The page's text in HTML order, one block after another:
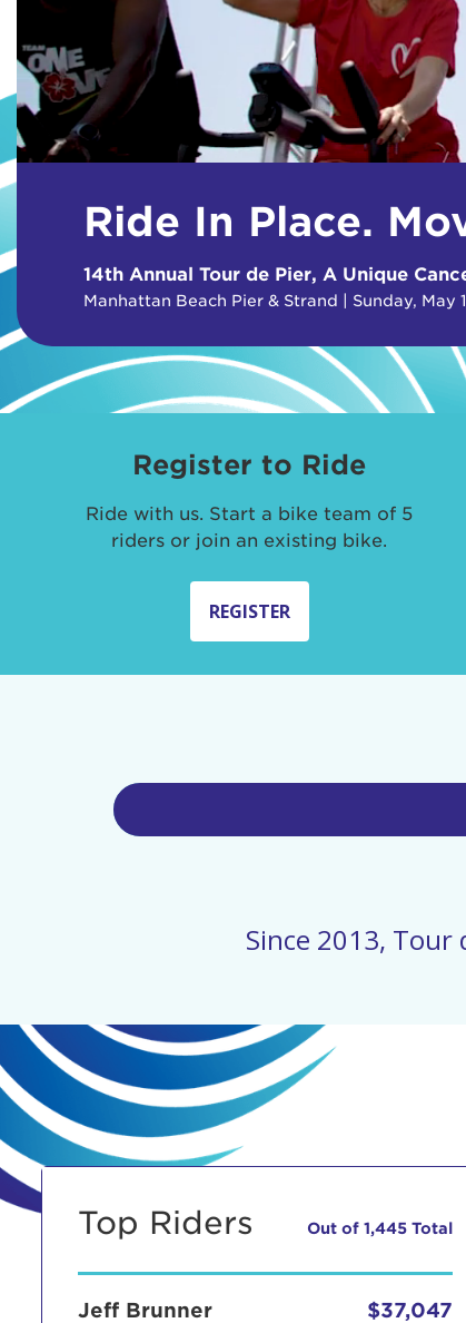
Ride In Place.
14th Annual Tour de Pier, A Unique
Manhattan Beach Pier & Strand | Sunday, May
Register to Ride
Ride with us. Start a bike team of 5
riders or join an existing bike.
REGISTER
Since 2013,
Top Riders Out of 1,445 Total
Jeff Brunner
$37,047